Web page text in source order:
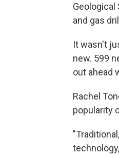
Geological
and gas
It wasn't
new. 599
out ahead
Rachel
popularity